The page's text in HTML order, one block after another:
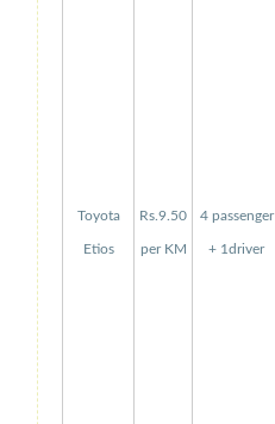
Toyota
Etios
Rs.9.50
per KM
4 passenger
+ 1driver